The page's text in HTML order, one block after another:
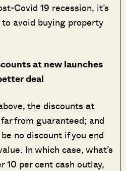
Covid 19 recession, it’s
avoid buying property
at new launches
deal
the discounts at
from guaranteed; and
no discount if you end
In which case, what’s
10 per cent cash outlay,